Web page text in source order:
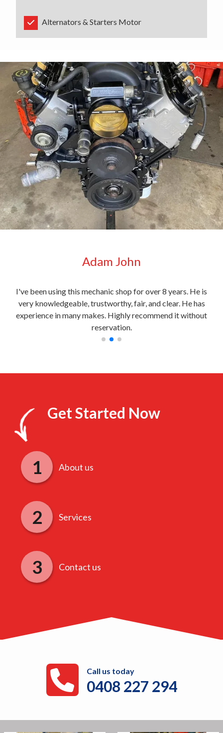
Alternators & Starters Motor
Adam John
I've been using this mechanic shop for over 8 years. He is
very knowledgeable, trustworthy, fair, and clear. He has
experience in many makes. Highly recommend it without
reservation.
Get Started Now
About us
Services
Contact us
Call us today
0408 227 294